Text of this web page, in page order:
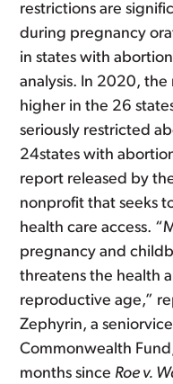
restrictions are
during pregnancy
in states with
analysis. In 2020,
higher in the 26
seriously restricted
24states with
report released by
nonprofit that seeks
health care access.
pregnancy and
threatens the health
reproductive age,”
Zephyrin, a
Commonwealth
months since Roe v.